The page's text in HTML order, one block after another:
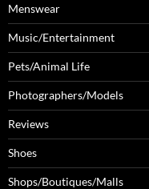
Menswear
Music/Entertainment
Pets/Animal Life
Photographers/Models
Reviews
Shoes
Shops/Boutiques/Malls